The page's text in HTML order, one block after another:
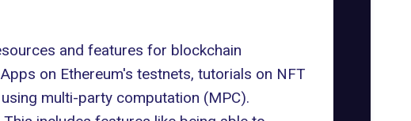
and features for blockchain
on Ethereum's testnets, tutorials on NFT
multi-party computation (MPC).